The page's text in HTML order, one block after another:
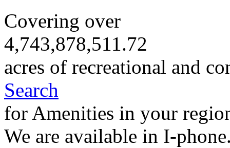
Covering over
4,743,878,511.72
acres of recreational and
Search
for Amenities in your
We are available in I-